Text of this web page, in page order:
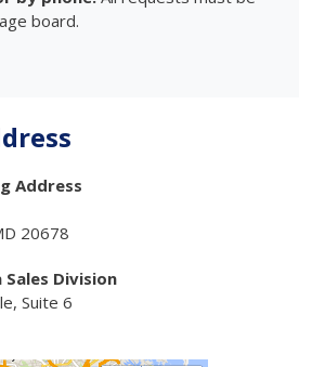
board.
Address
20678
Division
Suite 6